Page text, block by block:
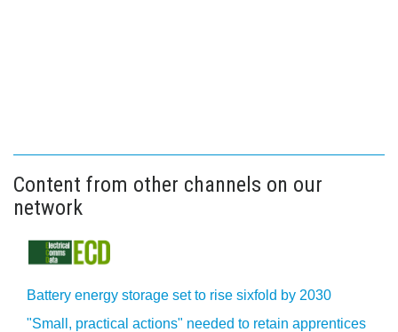
Content from other channels on our
network
Battery energy storage set to rise sixfold by 2030
"Small, practical actions" needed to retain apprentices